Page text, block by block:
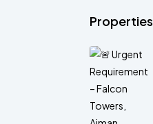
Properties